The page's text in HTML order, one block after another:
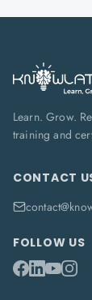
Learn. Grow.
training and
CONTACT
FOLLOW US